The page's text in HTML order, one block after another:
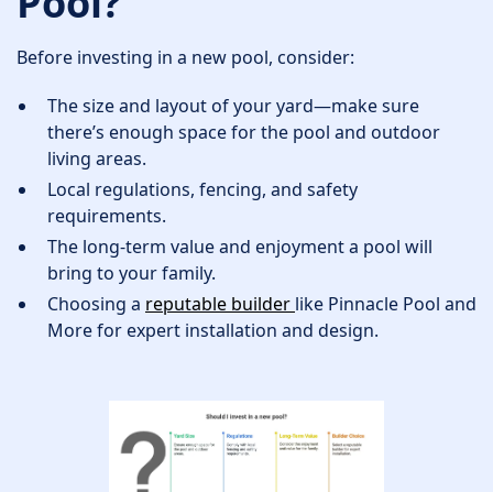
Before investing in a new pool, consider:
The size and layout of your yard—make sure
there’s enough space for the pool and outdoor
living areas.
Local regulations, fencing, and safety
requirements.
The long-term value and enjoyment a pool will
bring to your family.
Choosing a reputable builder like Pinnacle Pool and
More for expert installation and design.